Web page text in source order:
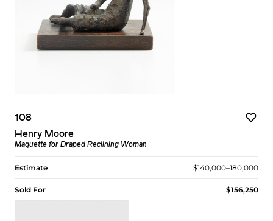
108
Henry Moore
Maquette for Draped Reclining Woman
Estimate $140,000–180,000
Sold For $156,250